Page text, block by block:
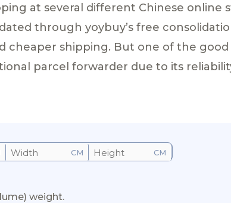
at several different Chinese online
through yoybuy’s free
cheaper shipping. But one of the good
parcel forwarder due to its
CM CM
weight.